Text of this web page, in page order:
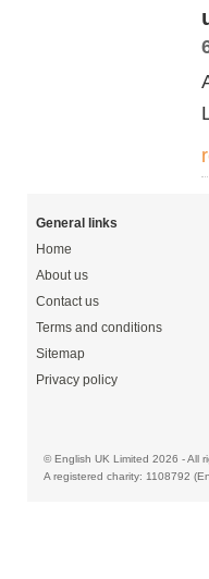
General links
Home
About us
Contact us
Terms and conditions
Sitemap
Privacy policy
© English UK Limited 2026 - All
A registered charity: 1108792